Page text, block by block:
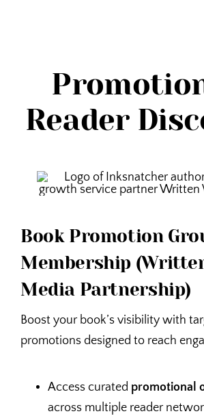
Reader
Book Promotion
Membership
Media Partnership)
Boost your book’s visibility with
promotions designed to reach
Access curated promotional
across multiple reader